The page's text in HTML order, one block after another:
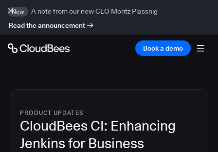
New
A note from our new CEO Moritz Plassnig
Read the announcement
Book a demo
PRODUCT UPDATES
CloudBees CI: Enhancing
Jenkins for Business